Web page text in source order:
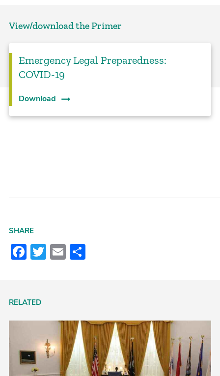
View/download the Primer
Emergency Legal Preparedness:
COVID-19
Download
SHARE
Facebook
Twitter
Email
RELATED